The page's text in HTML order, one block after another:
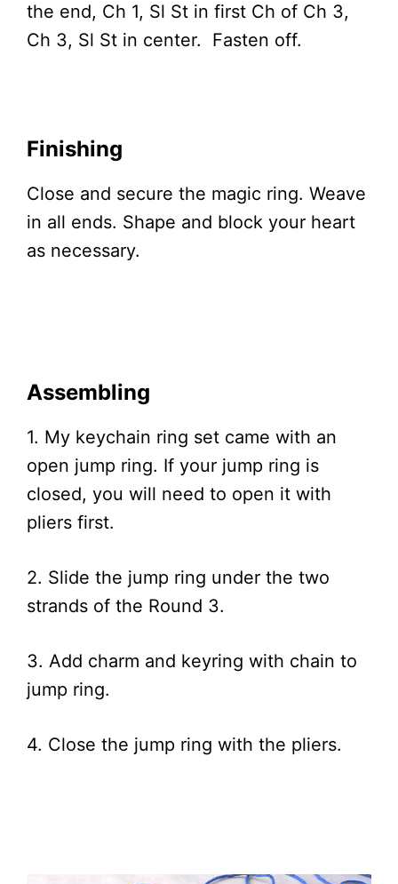
the end, Ch 1, Sl St in first Ch of Ch 3,
Ch 3, Sl St in center. Fasten off.
Finishing
Close and secure the magic ring. Weave
in all ends. Shape and block your heart
as necessary.
Assembling
1. My keychain ring set came with an
open jump ring. If your jump ring is
closed, you will need to open it with
pliers first.
2. Slide the jump ring under the two
strands of the Round 3.
3. Add charm and keyring with chain to
jump ring.
4. Close the jump ring with the pliers.